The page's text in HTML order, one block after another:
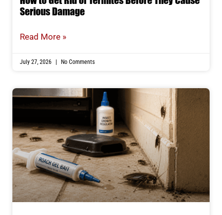
Serious Damage
Read More »
July 27, 2026 No Comments